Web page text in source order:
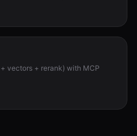
vectors + rerank) with MCP